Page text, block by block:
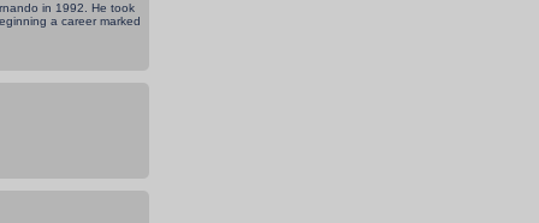
in 1992. He took
a career marked